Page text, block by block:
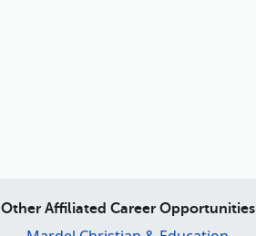
Other Affiliated Career Opportunities